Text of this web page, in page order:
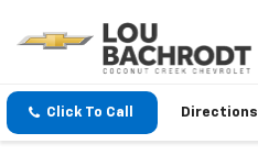
Click To Call Directions